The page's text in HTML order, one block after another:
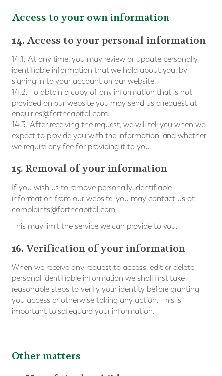
Access to your own information
14. Access to your personal information
14.1. At any time, you may review or update personally
identifiable information that we hold about you, by
signing in to your account on our website.
14.2. To obtain a copy of any information that is not
provided on our website you may send us a request at
enquiries@forthcapital.com.
14.3. After receiving the request, we will tell you when we
expect to provide you with the information, and whether
we require any fee for providing it to you.
15. Removal of your information
If you wish us to remove personally identifiable
information from our website, you may contact us at
complaints@forthcapital.com.
This may limit the service we can provide to you.
16. Verification of your information
When we receive any request to access, edit or delete
personal identifiable information we shall first take
reasonable steps to verify your identity before granting
you access or otherwise taking any action. This is
important to safeguard your information.
Other matters